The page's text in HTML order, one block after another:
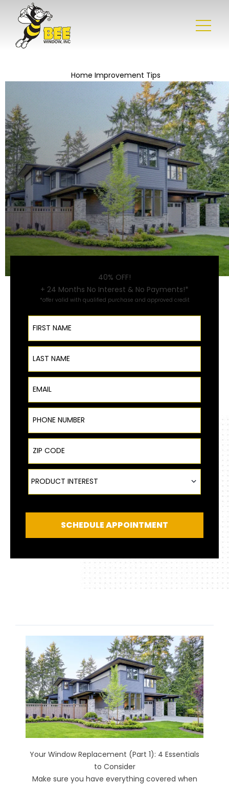
Home Improvement Tips
40% OFF!
+ 24 Months No Interest & No Payments!*
*offer valid with qualified purchase and approved credit
First Name
Last Name
Email
Phone Number
ZIP Code
Product Interest
PRODUCT INTEREST
SCHEDULE APPOINTMENT
Your Window Replacement (Part 1): 4 Essentials
to Consider
Make sure you have everything covered when